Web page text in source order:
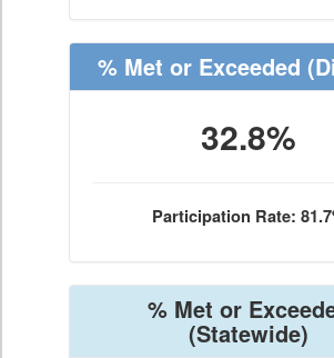
% Met or Exceeded
32.8%
Participation Rate:
% Met or
(Statewide)